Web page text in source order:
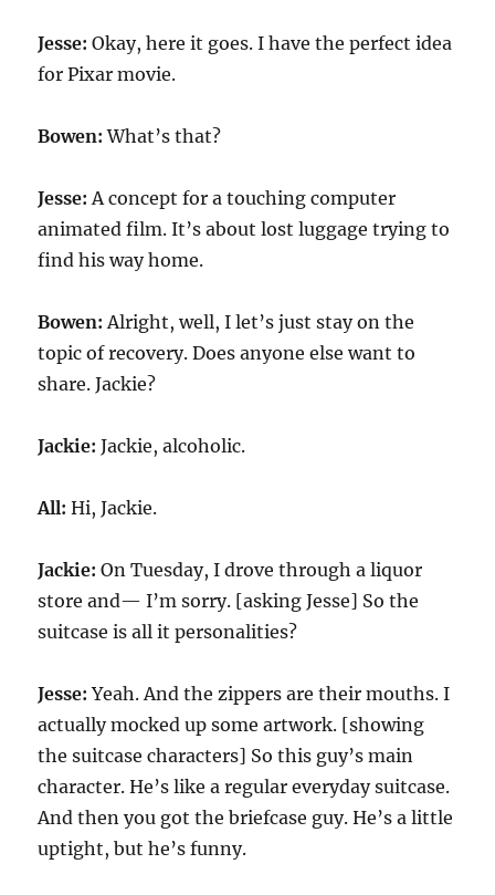
Jesse:Okay, here it goes. I have the perfect idea
for Pixar movie.
Bowen:What’s that?
Jesse:A concept for a touching computer
animated film. It’s about lost luggage trying to
find his way home.
Bowen:Alright, well, I let’s just stay on the
topic of recovery. Does anyone else want to
share. Jackie?
Jackie:Jackie, alcoholic.
All:Hi, Jackie.
Jackie:On Tuesday, I drove through a liquor
store and— I’m sorry. [asking Jesse] So the
suitcase is all it personalities?
Jesse:Yeah. And the zippers are their mouths. I
actually mocked up some artwork. [showing
the suitcase characters] So this guy’s main
character. He’s like a regular everyday suitcase.
And then you got the briefcase guy. He’s a little
uptight, but he’s funny.